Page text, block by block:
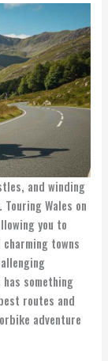
and winding
Wales on
you to
towns
something
routes and
adventure